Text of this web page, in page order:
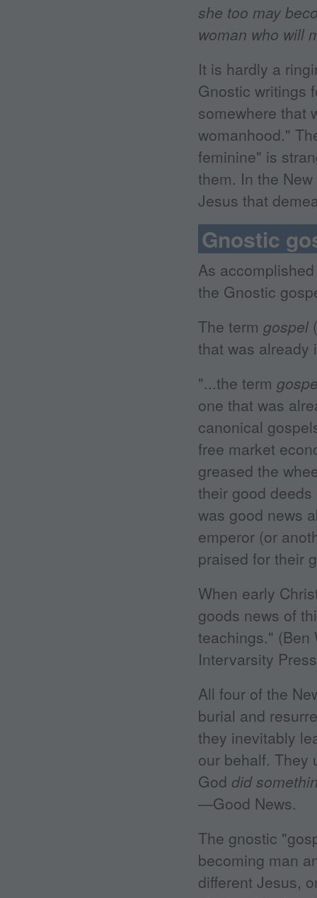
she too may
woman who will
It is hardly a
Gnostic writings
somewhere that
womanhood."
feminine" is
them. In the
Jesus that
Gnostic
As
the Gnostic
The term gospel
that was already
"...the term
one that was
canonical
free market
greased the
their good
was good news
emperor (or
praised for their
When early
goods news of
teachings."
Intervarsity
All four of the
burial and
they inevitably
our behalf. They
God did
—Good News.
The gnostic
becoming man
different Jesus,